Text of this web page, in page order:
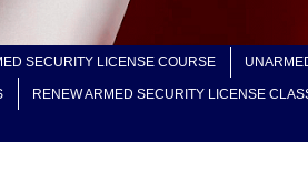
SECURITY LICENSE COURSE
RENEW ARMED SECURITY LICENSE